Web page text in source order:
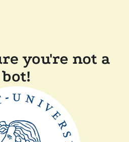
you're not a
bot!